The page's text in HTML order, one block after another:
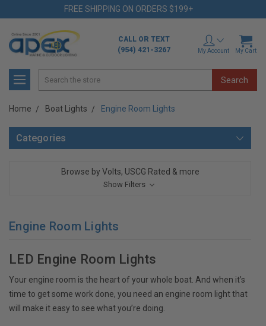
FREE SHIPPING ON ORDERS $199+
CALL OR TEXT
(954) 421-3267
My Account My Cart
Search
Home Boat Lights Engine Room Lights
Categories
Browse by Volts, USCG Rated & more
Show Filters
Engine Room Lights
LED Engine Room Lights
Your engine room is the heart of your whole boat. And when it’s
time to get some work done, you need an engine room light that
will make it easy to see what you’re doing.